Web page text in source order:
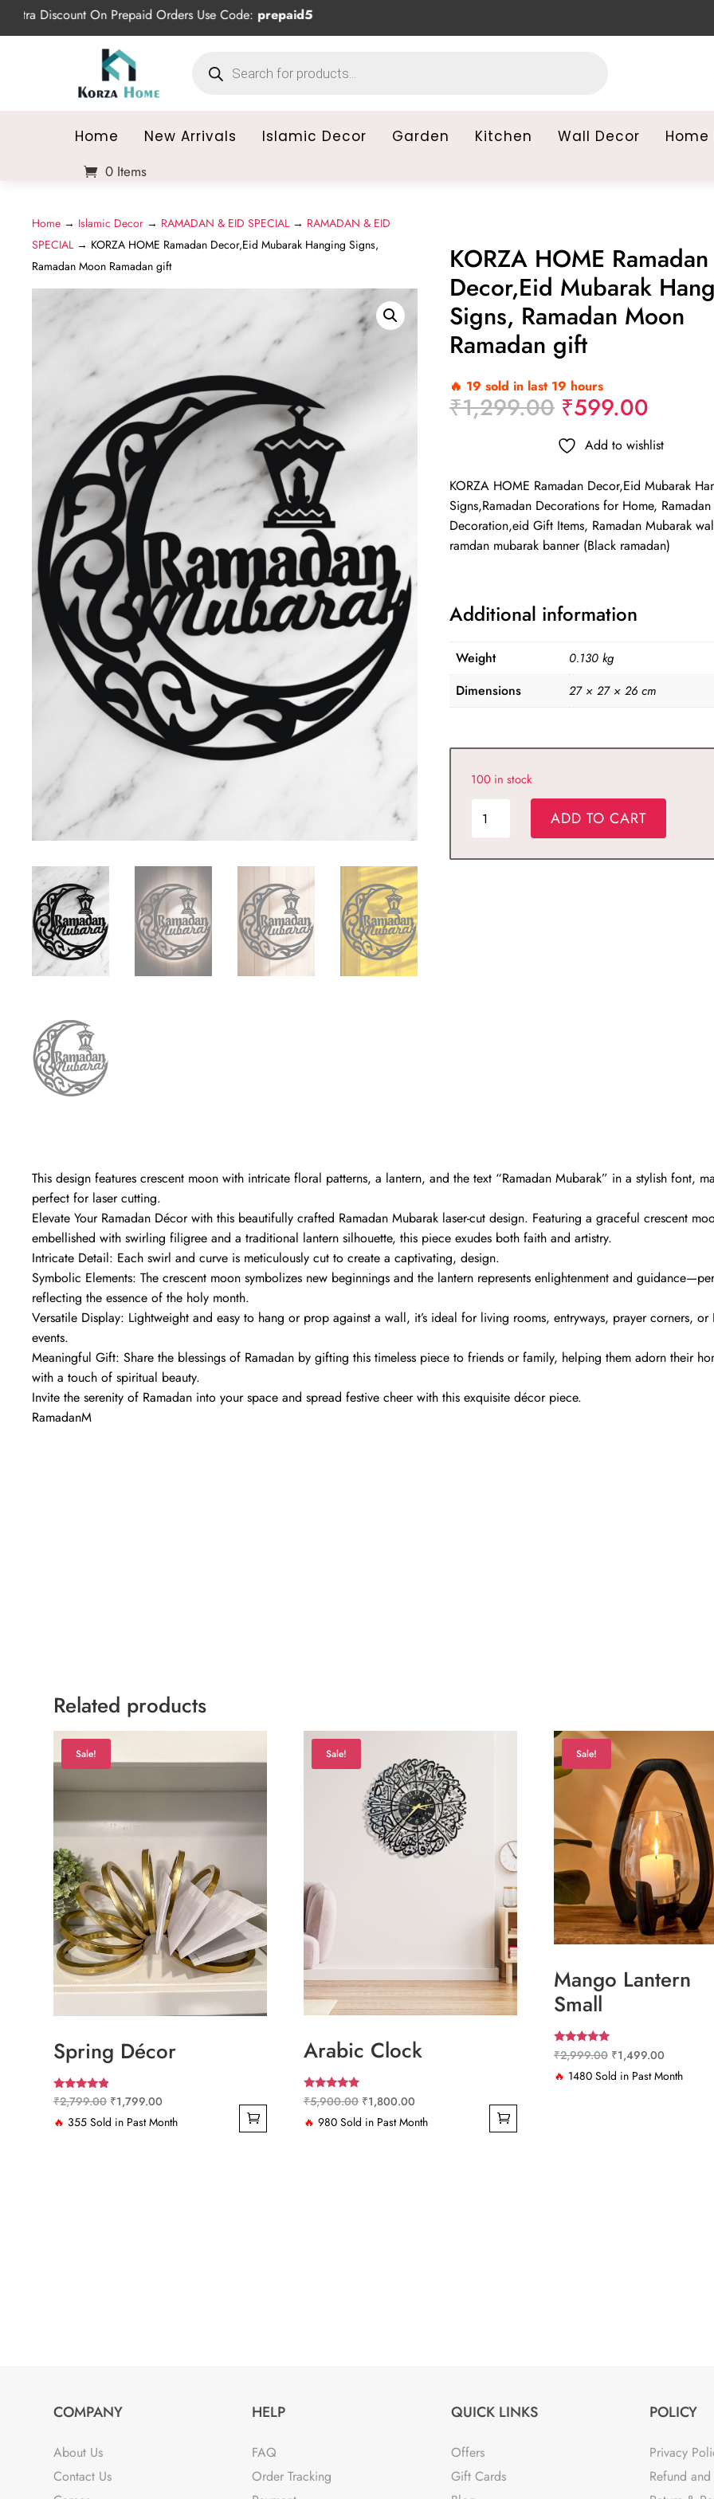
On Prepaid Orders Use Code:prepaid5
search
Home New Arrivals Islamic Decor Garden Kitchen Wall Decor Home
0 Items
Home → Islamic Decor → RAMADAN & EID SPECIAL→ RAMADAN & EID
SPECIAL→ KORZA HOME Ramadan Decor,Eid Mubarak Hanging Signs,
Ramadan Moon Ramadan gift
KORZA HOME Ramadan
Decor,Eid Mubarak
Signs, Ramadan Moon
Ramadan gift
🔥 19 sold in last 19 hours
₹1,299.00 Original
was:
₹1,299.00.
₹599.00
is:
Add to wishlist
KORZA HOME Ramadan Decor,Eid Mubarak
Signs,Ramadan Decorations for Home,
Decoration,eid Gift Items, Ramadan Mubarak
ramdan mubarak banner (Black ramadan)
Additional information
Weight 0.130 kg
Dimensions 27 × 27 × 26 cm
100 in stock
ADD TO CART
This design features crescent moon with intricate floral patterns, a lantern, and the text “Ramadan Mubarak” in a stylish font,
perfect for laser cutting.
Elevate Your Ramadan Décor with this beautifully crafted Ramadan Mubarak laser-cut design. Featuring a graceful crescent
embellished with swirling filigree and a traditional lantern silhouette, this piece exudes both faith and artistry.
Intricate Detail: Each swirl and curve is meticulously cut to create a captivating, design.
Symbolic Elements: The crescent moon symbolizes new beginnings and the lantern represents enlightenment and
reflecting the essence of the holy month.
Versatile Display: Lightweight and easy to hang or prop against a wall, it’s ideal for living rooms, entryways, prayer corners, or
events.
Meaningful Gift: Share the blessings of Ramadan by gifting this timeless piece to friends or family, helping them adorn their
with a touch of spiritual beauty.
Invite the serenity of Ramadan into your space and spread festive cheer with this exquisite décor piece.
RamadanM
Related products
Sale!
Spring Décor
Rated
4.67
out of 5
₹2,799.00 Original
price
₹1,799.00
price
🔥 355 Sold in Past Month
Sale!
Arabic Clock
Rated
5.00
out of 5
₹5,900.00 Original
price
₹1,800.00
price
🔥 980 Sold in Past Month
Sale!
Mango Lantern
Small
Rated
5.00
out of 5
₹2,999.00 Original
price
₹1,499.00Current
price
🔥 1480 Sold in Past Month
COMPANY
About Us
Contact Us
HELP
FAQ
Order Tracking
QUICK LINKS
Offers
Gift Cards
POLICY
Privacy
Refund